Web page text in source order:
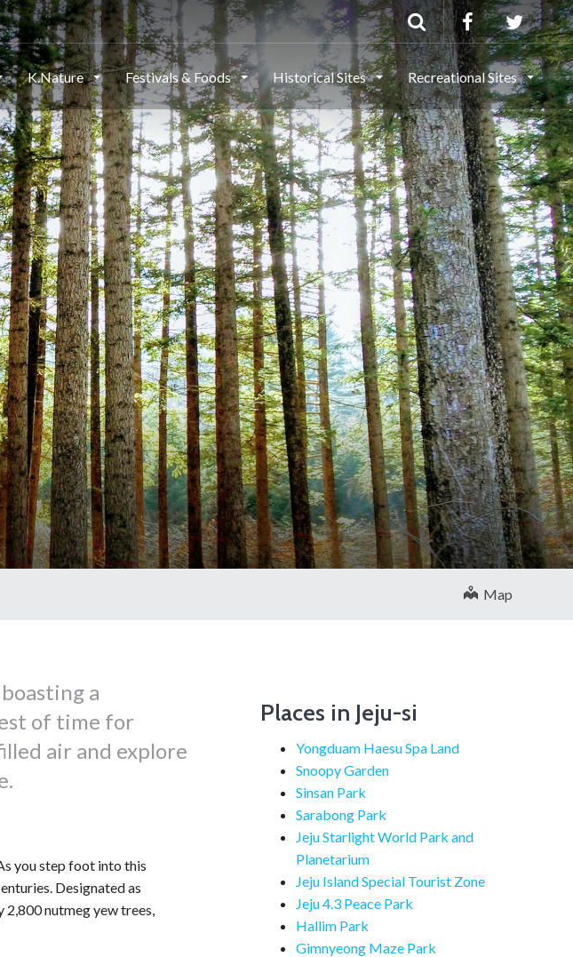
K.Nature Festivals & Foods Historical Sites Recreational Sites
Map
a
of time for
air and explore
you step foot into this
Designated as
nutmeg yew trees,
Places in Jeju-si
Yongduam Haesu Spa Land
Snoopy Garden
Sinsan Park
Sarabong Park
Jeju Starlight World Park and
Planetarium
Jeju Island Special Tourist Zone
Jeju 4.3 Peace Park
Hallim Park
Gimnyeong Maze Park